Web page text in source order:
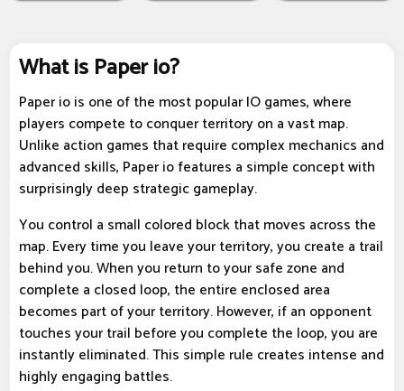
What is Paper io?
Paper io is one of the most popular IO games, where
players compete to conquer territory on a vast map.
Unlike action games that require complex mechanics and
advanced skills, Paper io features a simple concept with
surprisingly deep strategic gameplay.
You control a small colored block that moves across the
map. Every time you leave your territory, you create a trail
behind you. When you return to your safe zone and
complete a closed loop, the entire enclosed area
becomes part of your territory. However, if an opponent
touches your trail before you complete the loop, you are
instantly eliminated. This simple rule creates intense and
highly engaging battles.